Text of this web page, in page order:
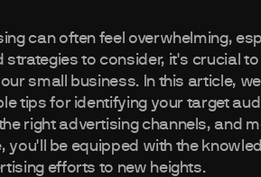
can often feel overwhelming,
strategies to consider, it's crucial
small business. In this article,
tips for identifying your target
right advertising channels, and
you'll be equipped with the
efforts to new heights.